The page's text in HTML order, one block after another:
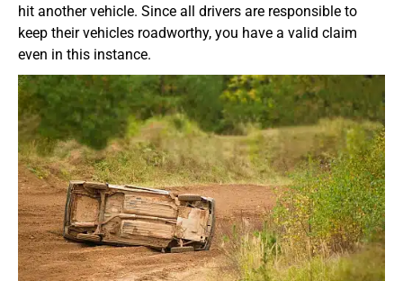
hit another vehicle. Since all drivers are responsible to
keep their vehicles roadworthy, you have a valid claim
even in this instance.